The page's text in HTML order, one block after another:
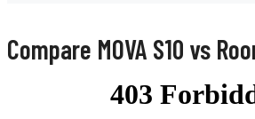
Compare MOVA S10 vs